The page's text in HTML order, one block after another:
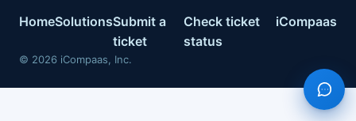
HomeSolutionsSubmit a
ticket
Check ticket
status
iCompaas
© 2026 iCompaas, Inc.